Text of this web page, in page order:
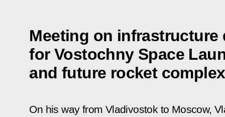
Meeting on infrastructure
for Vostochny Space
and future rocket
On his way from Vladivostok to Moscow,